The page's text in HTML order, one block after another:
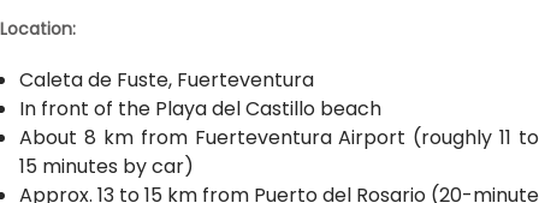
Location:
Caleta de Fuste, Fuerteventura
In front of the Playa del Castillo beach
About 8 km from Fuerteventura Airport (roughly 11 to
15 minutes by car)
Approx. 13 to 15 km from Puerto del Rosario (20-minute